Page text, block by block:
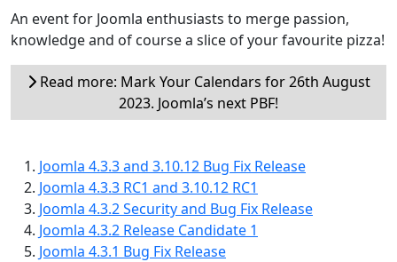
An event for Joomla enthusiasts to merge passion,
knowledge and of course a slice of your favourite pizza!
Read more: Mark Your Calendars for 26th August
2023. Joomla’s next PBF!
Joomla 4.3.3 and 3.10.12 Bug Fix Release
Joomla 4.3.3 RC1 and 3.10.12 RC1
Joomla 4.3.2 Security and Bug Fix Release
Joomla 4.3.2 Release Candidate 1
Joomla 4.3.1 Bug Fix Release